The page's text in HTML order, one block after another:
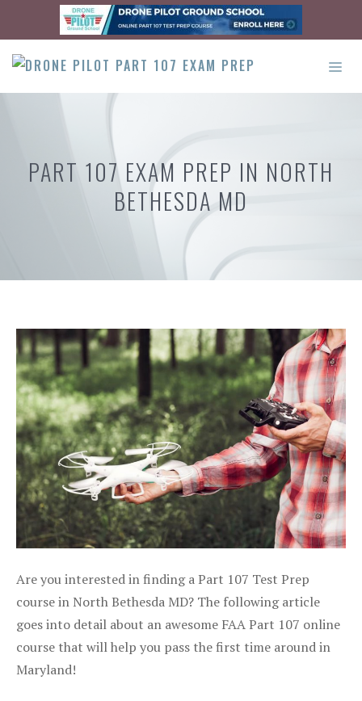
content
PART 107 EXAM PREP IN NORTH
BETHESDA MD
Are you interested in finding a Part 107 Test Prep
course in North Bethesda MD? The following article
goes into detail about an awesome FAA Part 107 online
course that will help you pass the first time around in
Maryland!